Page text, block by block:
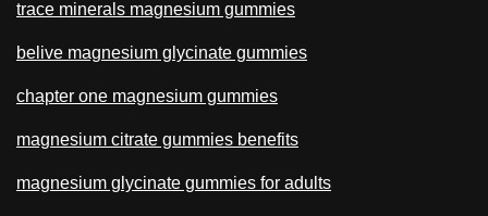
trace minerals magnesium gummies
belive magnesium glycinate gummies
chapter one magnesium gummies
magnesium citrate gummies benefits
magnesium glycinate gummies for adults